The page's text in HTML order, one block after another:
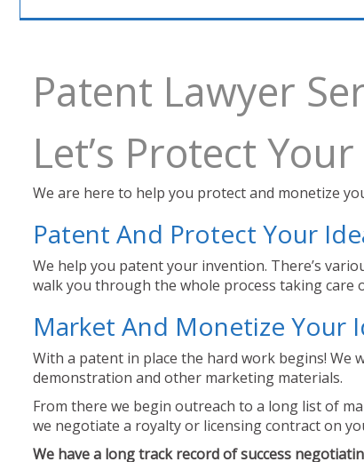
Patent Lawyer
Let’s Protect
We are here to help you protect and monetize
Patent And Protect Your
We help you patent your invention. There’s
walk you through the whole process taking
Market And Monetize Your
With a patent in place the hard work begins!
demonstration and other marketing materials.
From there we begin outreach to a long list of
we negotiate a royalty or licensing contract on
We have a long track record of success